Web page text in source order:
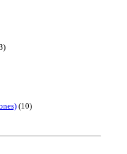
(10)